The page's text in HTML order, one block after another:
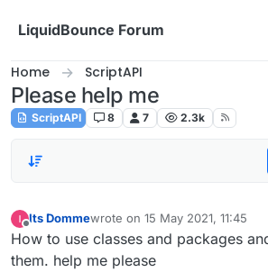
LiquidBounce Forum
Home ScriptAPI
Please help me
ScriptAPI 8 7 2.3k
Offline
Its Dommewrote on 15 May 2021, 11:45
last edited by
How to use classes and packages
them. help me please